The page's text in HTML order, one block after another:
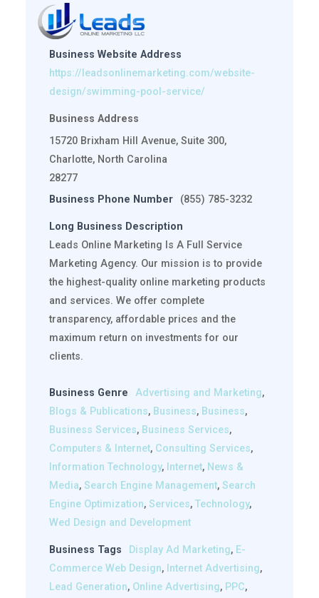
Business Website Address
https://leadsonlinemarketing.com/website-
design/swimming-pool-service/
Business Address
15720 Brixham Hill Avenue, Suite 300,
Charlotte, North Carolina
28277
Business Phone Number
(855) 785-3232
Long Business Description
Leads Online Marketing Is A Full Service
Marketing Agency. Our mission is to provide
the highest-quality online marketing products
and services. We offer complete
transparency, affordable prices and the
maximum return on investments for our
clients.
Business Genre Advertising and Marketing,
Blogs & Publications, Business, Business,
Business Services, Business Services,
Computers & Internet, Consulting Services,
Information Technology, Internet, News &
Media, Search Engine Management, Search
Engine Optimization, Services, Technology,
Wed Design and Development
Business Tags Display Ad Marketing, E-
Commerce Web Design, Internet Advertising,
Lead Generation, Online Advertising, PPC,